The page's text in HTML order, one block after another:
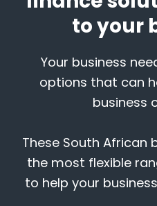
to your
Your business
options that can
business
These South African
the most flexible
to help your